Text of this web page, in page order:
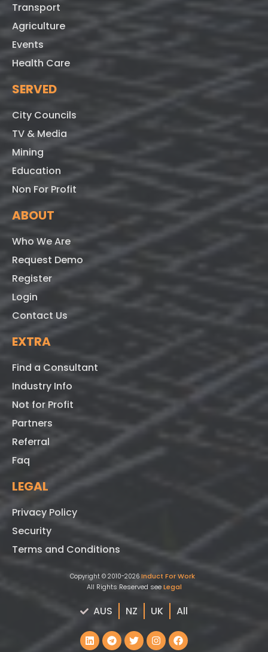
Transport
Agriculture
Events
Health Care
SERVED
City Councils
TV & Media
Mining
Education
Non For Profit
ABOUT
Who We Are
Request Demo
Register
Login
Contact Us
EXTRA
Find a Consultant
Industry Info
Not for Profit
Partners
Referral
Faq
LEGAL
Privacy Policy
Security
Terms and Conditions
Copyright © 2010-2026 Induct For Work
All Rights Reserved seeLegal
AUS NZ UK All